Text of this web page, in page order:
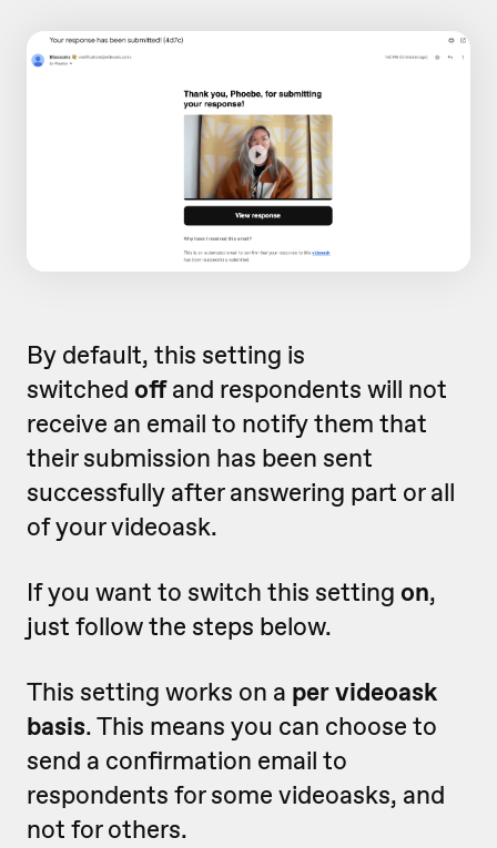
By default, this setting is
switched offand respondents will not
receive an email to notify them that
their submission has been sent
successfully after answering part or all
of your videoask.
If you want to switch this setting on,
just follow the steps below.
This setting works on a per videoask
basis. This means you can choose to
send a confirmation email to
respondents for some videoasks, and
not for others.